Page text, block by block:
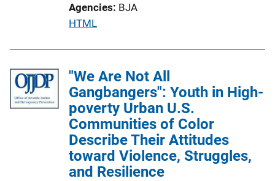
i
n
Agencies BJA
P
l
i
c
a
t
i
o
HTML
"We Are Not All
Gangbangers": Youth in High-
poverty Urban U.S.
Communities of Color
Describe Their Attitudes
toward Violence, Struggles,
and Resilience